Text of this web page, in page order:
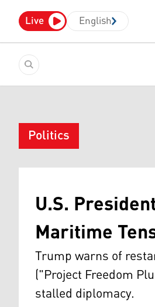
Live English
Politics
U.S.
Maritime
Trump warns of
("Project Freedom
stalled diplomacy.